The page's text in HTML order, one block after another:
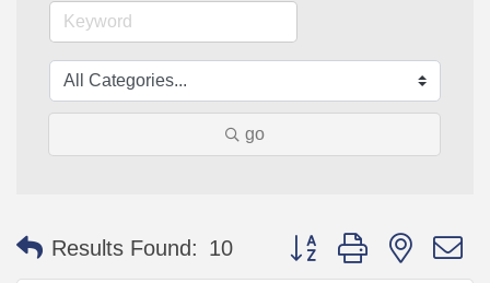
go
Results Found: 10 Button group with nested